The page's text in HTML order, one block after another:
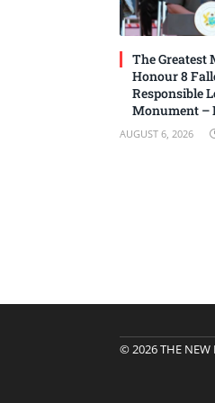
The Greatest
Honour 8
Responsible
Monument –
AUGUST 6, 2026
© 2026 THE NEW